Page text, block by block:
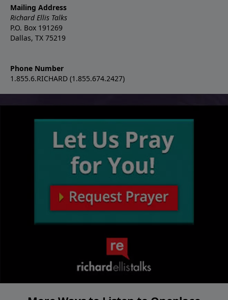
Mailing Address
Richard Ellis Talks
P.O. Box 191269
Dallas, TX 75219
Phone Number
1.855.6.RICHARD (1.855.674.2427)